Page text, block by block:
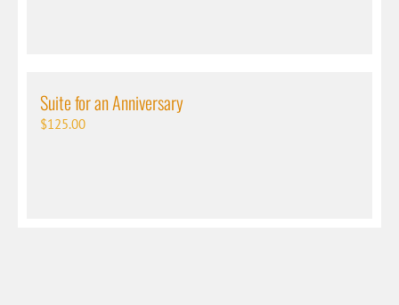
Suite for an Anniversary
$125.00